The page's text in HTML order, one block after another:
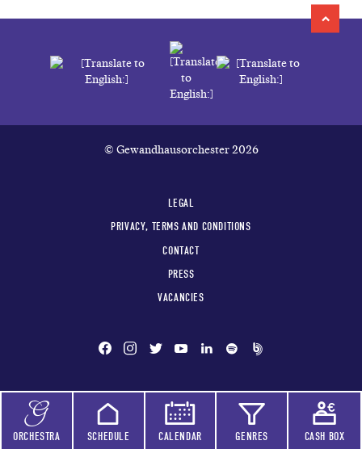
ORCHESTRA SCHEDULE CALENDAR GENRES CASH BOX
© Gewandhausorchester 2026
LEGAL
PRIVACY, TERMS AND CONDITIONS
CONTACT
PRESS
VACANCIES